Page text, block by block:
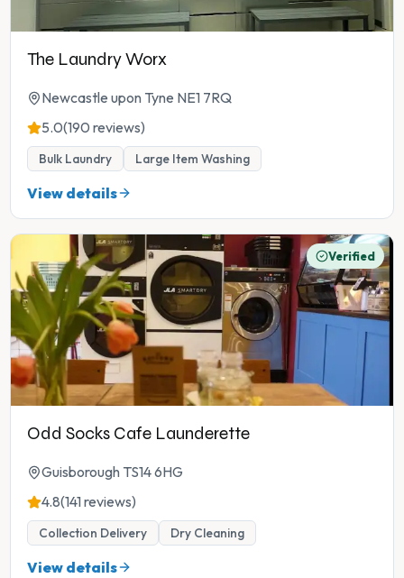
The Laundry Worx
Newcastle upon Tyne NE1 7RQ
5.0(190 reviews)
Bulk Laundry Large Item Washing
View details
Verified
Odd Socks Cafe Launderette
Guisborough TS14 6HG
4.8(141 reviews)
Collection Delivery Dry Cleaning
View details